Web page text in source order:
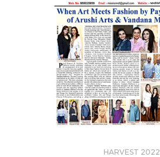
HARVEST 2022